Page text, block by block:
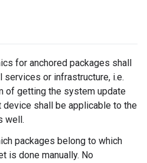
for anchored packages shall
services or infrastructure, i.e.
of getting the system update
device shall be applicable to the
well.
packages belong to which
is done manually. No